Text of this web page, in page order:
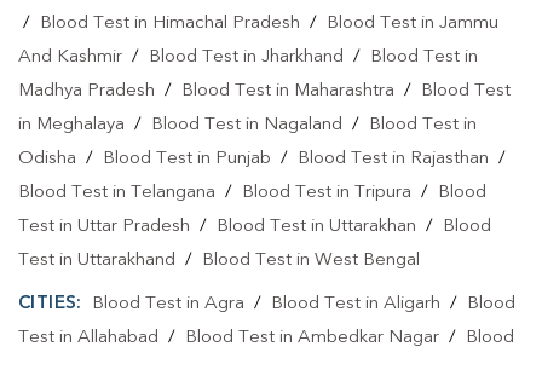
/
Blood Test in Himachal Pradesh /
Blood Test in Jammu
And Kashmir / Blood Test in Jharkhand /
Blood Test in
Madhya Pradesh / Blood Test in Maharashtra /
Blood Test
in Meghalaya / Blood Test in Nagaland /
Blood Test in
Odisha / Blood Test in Punjab / Blood Test in Rajasthan /
Blood Test in Telangana / Blood Test in Tripura /
Blood
Test in Uttar Pradesh / Blood Test in Uttarakhan /
Blood
Test in Uttarakhand / Blood Test in West Bengal
CITIES: Blood Test in Agra / Blood Test in Aligarh /
Blood
Test in Allahabad / Blood Test in Ambedkar Nagar /
Blood